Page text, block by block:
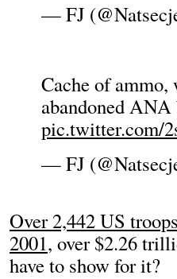
— FJ
Cache of ammo,
abandoned
pic.twitter.com/
— FJ
Over 2,442 US
2001, over $2.26
have to show for it?